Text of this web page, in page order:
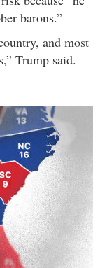
barons.”
and most
Trump said.